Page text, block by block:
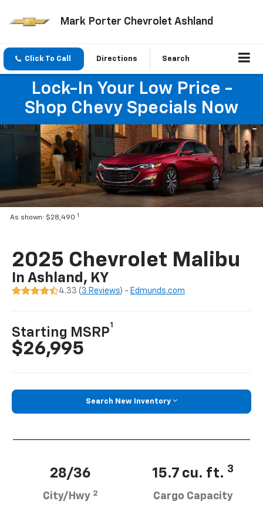
Mark Porter Chevrolet Ashland
Click To Call Directions Search
Lock-In Your Low Price -
Shop Chevy Specials Now
As shown: $28,490 1
2025 Chevrolet Malibu
In Ashland, KY
4.33 ( 3 Reviews) - Edmunds.com
Starting MSRP
1
$26,995
Search New Inventory
28/36
City/Hwy 2
15.7 cu. ft. 3
Cargo Capacity